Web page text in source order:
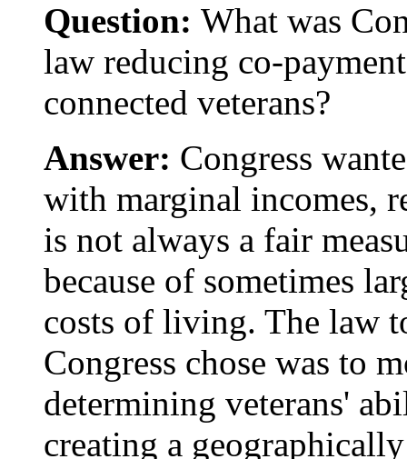
Question: What was
law reducing co-
connected veterans?
Answer: Congress
with marginal incomes,
is not always a fair
because of sometimes
costs of living. The law
Congress chose was to
determining veterans'
creating a